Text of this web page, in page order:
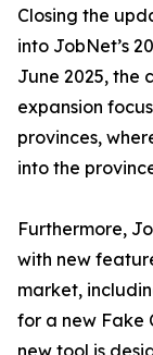
Closing the
into JobNet’s
June 2025, the
expansion
provinces,
into the
Furthermore,
with new
market,
for a new Fake